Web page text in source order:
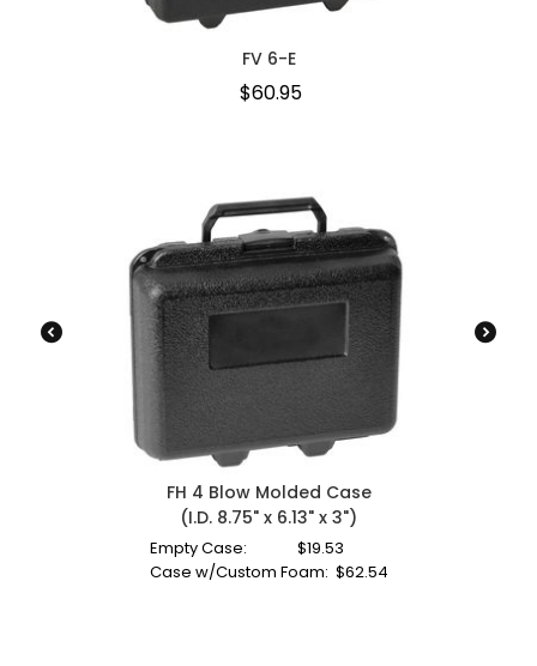
FV 6-E
$60.95
FH 4 Blow Molded Case
(I.D. 8.75" x 6.13" x 3")
Empty Case: $19.53
Case w/Custom Foam: $62.54